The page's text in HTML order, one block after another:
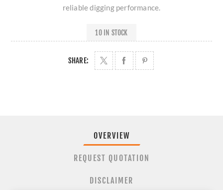
reliable digging performance.
10 IN STOCK
SHARE:
OVERVIEW
REQUEST QUOTATION
DISCLAIMER